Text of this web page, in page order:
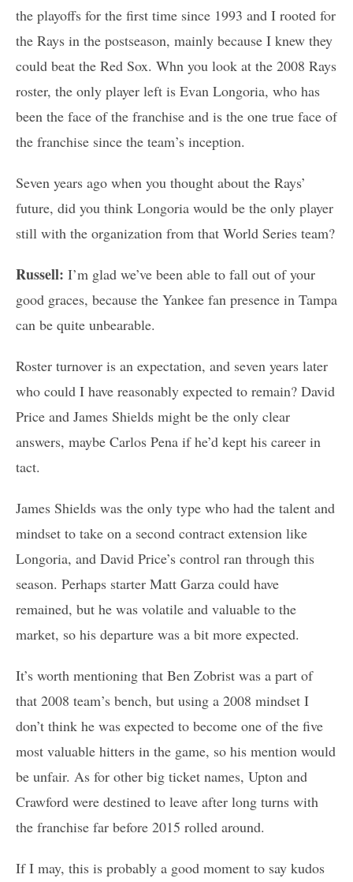
the playoffs for the first time since 1993 and I rooted for
the Rays in the postseason, mainly because I knew they
could beat the Red Sox. Whn you look at the 2008 Rays
roster, the only player left is Evan Longoria, who has
been the face of the franchise and is the one true face of
the franchise since the team’s inception.
Seven years ago when you thought about the Rays’
future, did you think Longoria would be the only player
still with the organization from that World Series team?
Russell: I’m glad we’ve been able to fall out of your
good graces, because the Yankee fan presence in Tampa
can be quite unbearable.
Roster turnover is an expectation, and seven years later
who could I have reasonably expected to remain? David
Price and James Shields might be the only clear
answers, maybe Carlos Pena if he’d kept his career in
tact.
James Shields was the only type who had the talent and
mindset to take on a second contract extension like
Longoria, and David Price’s control ran through this
season. Perhaps starter Matt Garza could have
remained, but he was volatile and valuable to the
market, so his departure was a bit more expected.
It’s worth mentioning that Ben Zobrist was a part of
that 2008 team’s bench, but using a 2008 mindset I
don’t think he was expected to become one of the five
most valuable hitters in the game, so his mention would
be unfair. As for other big ticket names, Upton and
Crawford were destined to leave after long turns with
the franchise far before 2015 rolled around.
If I may, this is probably a good moment to say kudos